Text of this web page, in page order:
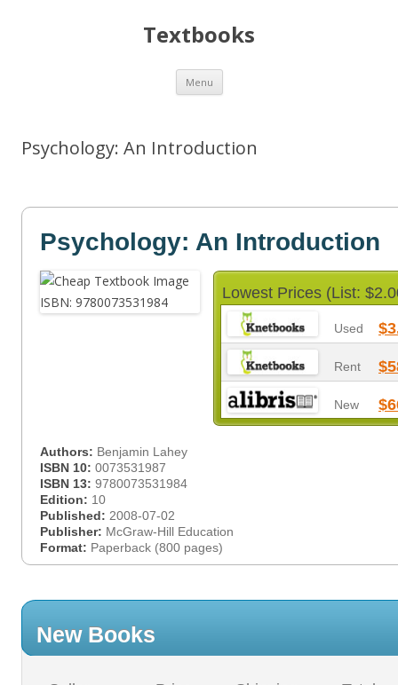
Textbooks
Menu Skip
content
Psychology: An Introduction
Psychology: An Introduction
Lowest Prices (List:
Used
Rent
New
Authors: Benjamin Lahey
ISBN 10: 0073531987
ISBN 13: 9780073531984
Edition: 10
Published: 2008-07-02
Publisher: McGraw-Hill Education
Format: Paperback (800 pages)
New Books